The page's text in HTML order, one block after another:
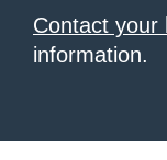
Contact your
information.